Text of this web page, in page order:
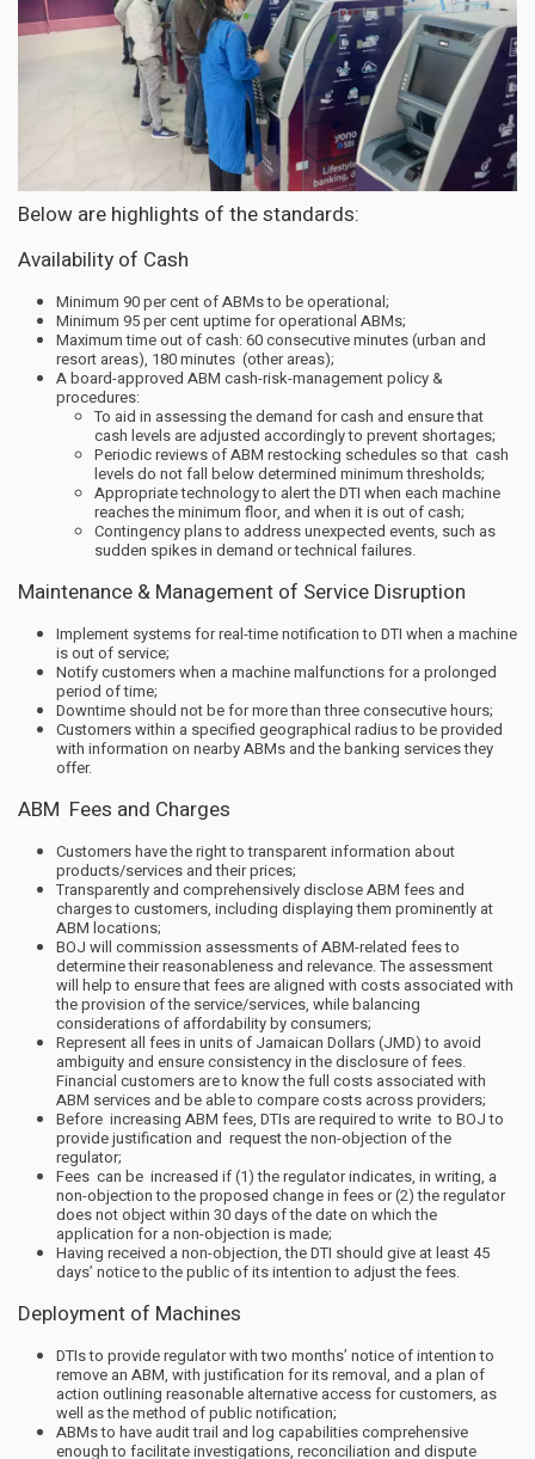
Below are highlights of the standards:
Availability of Cash
Minimum 90 per cent of ABMs to be operational;
Minimum 95 per cent uptime for operational ABMs;
Maximum time out of cash: 60 consecutive minutes (urban and
resort areas), 180 minutes (other areas);
A board-approved ABM cash-risk-management policy &
procedures:
To aid in assessing the demand for cash and ensure that
cash levels are adjusted accordingly to prevent shortages;
Periodic reviews of ABM restocking schedules so that cash
levels do not fall below determined minimum thresholds;
Appropriate technology to alert the DTI when each machine
reaches the minimum floor, and when it is out of cash;
Contingency plans to address unexpected events, such as
sudden spikes in demand or technical failures.
Maintenance & Management of Service Disruption
Implement systems for real-time notification to DTI when a machine
is out of service;
Notify customers when a machine malfunctions for a prolonged
period of time;
Downtime should not be for more than three consecutive hours;
Customers within a specified geographical radius to be provided
with information on nearby ABMs and the banking services they
offer.
ABM Fees and Charges
Customers have the right to transparent information about
products/services and their prices;
Transparently and comprehensively disclose ABM fees and
charges to customers, including displaying them prominently at
ABM locations;
BOJ will commission assessments of ABM-related fees to
determine their reasonableness and relevance. The assessment
will help to ensure that fees are aligned with costs associated with
the provision of the service/services, while balancing
considerations of affordability by consumers;
Represent all fees in units of Jamaican Dollars (JMD) to avoid
ambiguity and ensure consistency in the disclosure of fees.
Financial customers are to know the full costs associated with
ABM services and be able to compare costs across providers;
Before increasing ABM fees, DTIs are required to write to BOJ to
provide justification and request the non-objection of the
regulator;
Fees can be increased if (1) the regulator indicates, in writing, a
non-objection to the proposed change in fees or (2) the regulator
does not object within 30 days of the date on which the
application for a non-objection is made;
Having received a non-objection, the DTI should give at least 45
days’ notice to the public of its intention to adjust the fees.
Deployment of Machines
DTIs to provide regulator with two months’ notice of intention to
remove an ABM, with justification for its removal, and a plan of
action outlining reasonable alternative access for customers, as
well as the method of public notification;
ABMs to have audit trail and log capabilities comprehensive
enough to facilitate investigations, reconciliation and dispute